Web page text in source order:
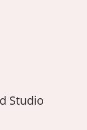
Studio